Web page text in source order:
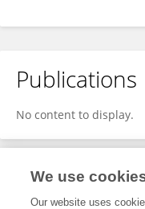
Publications
No content to display.
Editorial
We use
Our website uses